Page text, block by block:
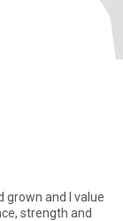
grown and I value
strength and